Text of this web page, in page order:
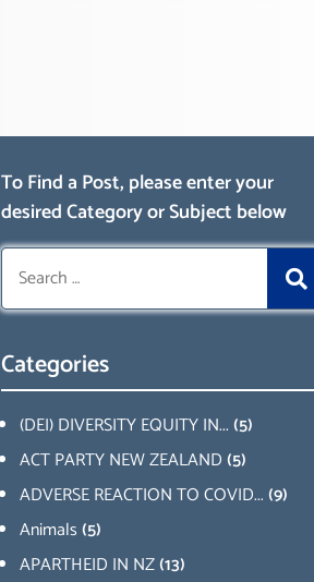
To Find a Post, please enter your
desired Category or Subject below
Search
for:
Categories
(DEI) DIVERSITY EQUITY IN...(5)
ACT PARTY NEW ZEALAND(5)
ADVERSE REACTION TO COVID...(9)
Animals(5)
APARTHEID IN NZ(13)